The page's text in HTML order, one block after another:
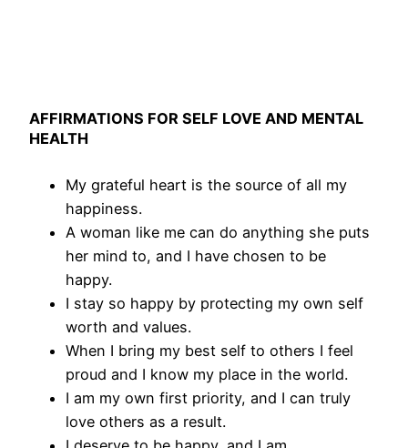
AFFIRMATIONS FOR SELF LOVE AND MENTAL
HEALTH
My grateful heart is the source of all my
happiness.
A woman like me can do anything she puts
her mind to, and I have chosen to be
happy.
I stay so happy by protecting my own self
worth and values.
When I bring my best self to others I feel
proud and I know my place in the world.
I am my own first priority, and I can truly
love others as a result.